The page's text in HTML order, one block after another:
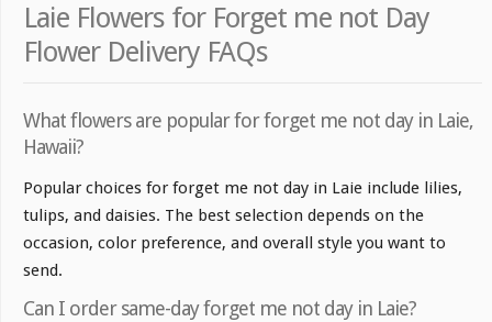
Laie Flowers for Forget me not Day
Flower Delivery FAQs
What flowers are popular for forget me not day in Laie,
Hawaii?
Popular choices for forget me not day in Laie include lilies,
tulips, and daisies. The best selection depends on the
occasion, color preference, and overall style you want to
send.
Can I order same-day forget me not day in Laie?